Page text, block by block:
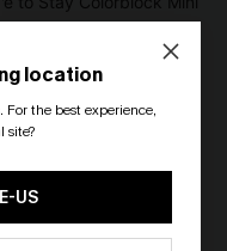
location
. For the best experience,
site?
US
for You!
only!